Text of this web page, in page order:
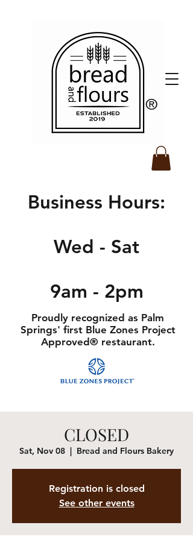
​®️
Business Hours:
Wed - Sat
9am - 2pm
Proudly recognized as Palm
Springs' first Blue Zones Project
Approved® restaurant.
CLOSED
Sat, Nov 08
  |
Bread and Flours Bakery
Registration is closed
See other events